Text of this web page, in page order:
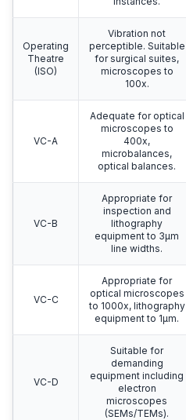
Operating
Theatre
(ISO)
Vibration not
perceptible. Suitable
for surgical suites,
microscopes to
100x.
VC-A
Adequate for optical
microscopes to
400x,
microbalances,
optical balances.
VC-B
Appropriate for
inspection and
lithography
equipment to 3μm
line widths.
VC-C
Appropriate for
optical microscopes
to 1000x, lithography
equipment to 1μm.
VC-D
Suitable for
demanding
equipment including
electron
microscopes
(SEMs/TEMs).